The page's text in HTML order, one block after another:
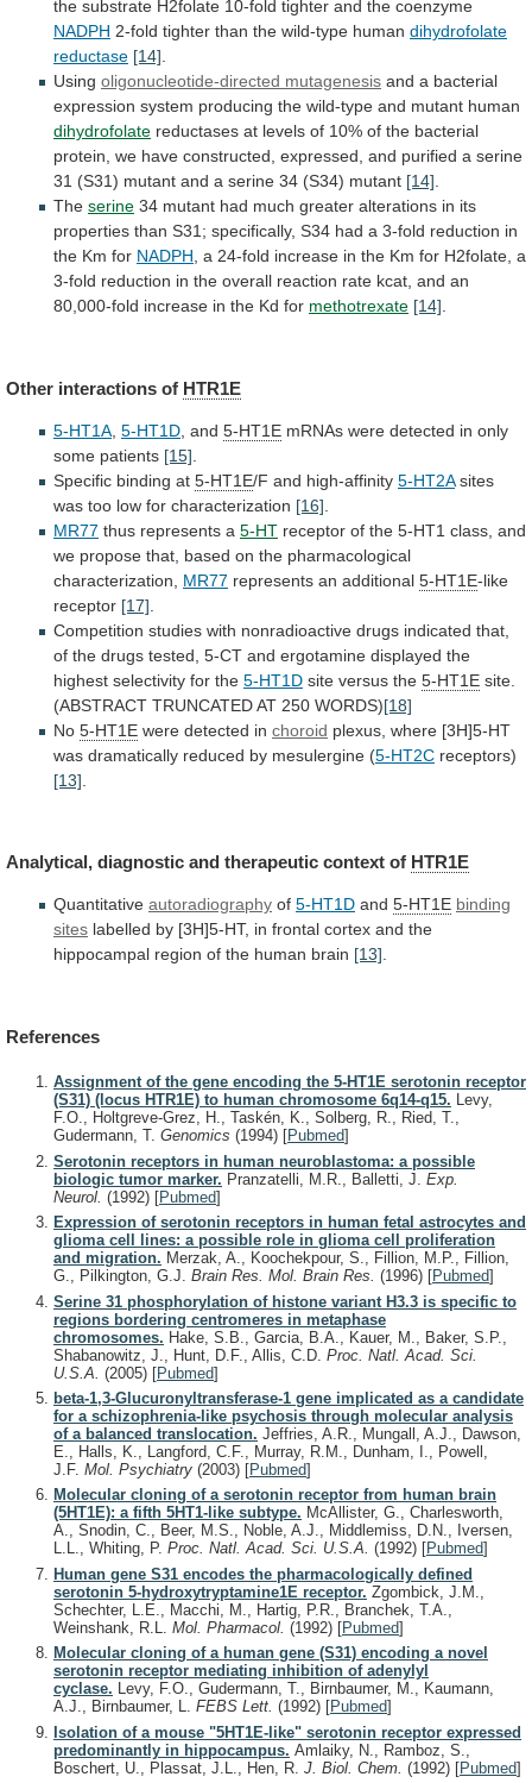
the substrate H2folate 10-fold tighter and the coenzyme
NADPH 2-fold tighter than the wild-type human dihydrofolate
reductase [14]
Using oligonucleotide-directed mutagenesis and a bacterial
expression system producing the wild-type and mutant human
dihydrofolate reductases at levels of 10% of the bacterial
protein, we have constructed, expressed, and purified a serine
31 (S31) mutant and a serine 34 (S34) mutant [14]
The serine 34 mutant had much greater alterations in its
properties than S31; specifically, S34 had a 3-fold reduction in
the Km for NADPH a 24-fold increase in the Km for H2folate, a
3-fold reduction in the overall reaction rate kcat, and an
80,000-fold increase in the Kd for methotrexate [14]
Other interactions of HTR1E
5-HT1A 5-HT1D , and 5-HT1E mRNAs were detected in only
some patients [15]
Specific binding at 5-HT1E/F and high-affinity 5-HT2A sites
was too low for characterization [16]
MR77 thus represents a 5-HT receptor of the 5-HT1 class, and
we propose that, based on the pharmacological
characterization,
MR77 represents an additional 5-HT1E-like
receptor [17]
Competition studies with nonradioactive drugs indicated that,
of the drugs tested, 5-CT and ergotamine displayed the
highest selectivity for the 5-HT1D site versus the 5-HT1E site.
(ABSTRACT TRUNCATEDAT 250 WORDS)[18]
No 5-HT1E were detected in choroid plexus, where [3H]5-HT
was dramatically reduced by mesulergine (5-HT2C receptors)
[13]
Analytical, diagnostic and therapeutic context of HTR1E
Quantitative autoradiography of 5-HT1D and 5-HT1E binding
sites labelled by [3H]5-HT, in frontal cortex and the
hippocampal region of the human brain [13].
References
Assignment of the gene encoding the 5-HT1E serotonin receptor
(S31) (locus HTR1E) to human chromosome 6q14-q15. Levy,
F.O., Holtgreve-Grez, H., Taskén, K., Solberg, R., Ried, T.,
Gudermann, T. Genomics (1994) [Pubmed]
Serotonin receptors in human neuroblastoma: a possible
biologic tumor marker. Pranzatelli, M.R., Balletti, J. Exp.
Neurol. (1992) [Pubmed]
Expression of serotonin receptors in human fetal astrocytes and
glioma cell lines: a possible role in glioma cell proliferation
and migration. Merzak, A., Koochekpour, S., Fillion, M.P., Fillion,
G., Pilkington, G.J. Brain Res. Mol. Brain Res. (1996) [Pubmed]
Serine 31 phosphorylation of histone variant H3.3 is specific to
regions bordering centromeres in metaphase
chromosomes. Hake, S.B., Garcia, B.A., Kauer, M., Baker, S.P.,
Shabanowitz, J., Hunt, D.F., Allis, C.D. Proc. Natl. Acad. Sci.
U.S.A. (2005) [Pubmed]
beta-1,3-Glucuronyltransferase-1 gene implicated as a candidate
for a schizophrenia-like psychosis through molecular analysis
of a balanced translocation. Jeffries, A.R., Mungall, A.J., Dawson,
E., Halls, K., Langford, C.F., Murray, R.M., Dunham, I., Powell,
J.F. Mol. Psychiatry (2003) [Pubmed]
Molecular cloning of a serotonin receptor from human brain
(5HT1E): a fifth 5HT1-like subtype. McAllister, G., Charlesworth,
A., Snodin, C., Beer, M.S., Noble, A.J., Middlemiss, D.N., Iversen,
L.L., Whiting, P. Proc. Natl. Acad. Sci. U.S.A. (1992) [Pubmed]
Human gene S31 encodes the pharmacologically defined
serotonin 5-hydroxytryptamine1E receptor. Zgombick, J.M.,
Schechter, L.E., Macchi, M., Hartig, P.R., Branchek, T.A.,
Weinshank, R.L. Mol. Pharmacol. (1992) [Pubmed]
Molecular cloning of a human gene (S31) encoding a novel
serotonin receptor mediating inhibition of adenylyl
cyclase. Levy, F.O., Gudermann, T., Birnbaumer, M., Kaumann,
A.J., Birnbaumer, L. FEBS Lett. (1992) [Pubmed]
Isolation of a mouse "5HT1E-like" serotonin receptor expressed
predominantly in hippocampus. Amlaiky, N., Ramboz, S.,
Boschert, U., Plassat, J.L., Hen, R. J. Biol. Chem. (1992) [Pubmed]